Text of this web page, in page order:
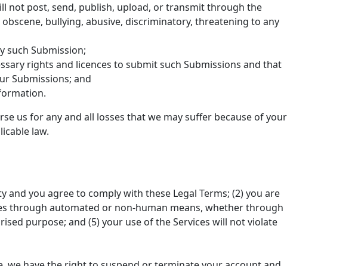
not post, send, publish, upload, or transmit through the
bullying, abusive, discriminatory, threatening to any
such Submission;
rights and licences to submit such Submissions and that
Submissions; and
us for any and all losses that we may suffer because of your
law.
you agree to comply with these Legal Terms; (2) you are
through automated or non-human means, whether through
purpose; and (5) your use of the Services will not violate